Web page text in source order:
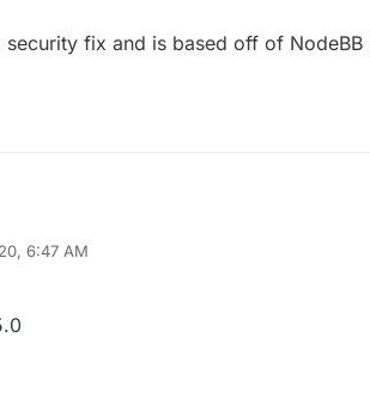
security fix and is based off of NodeBB
6:47 AM